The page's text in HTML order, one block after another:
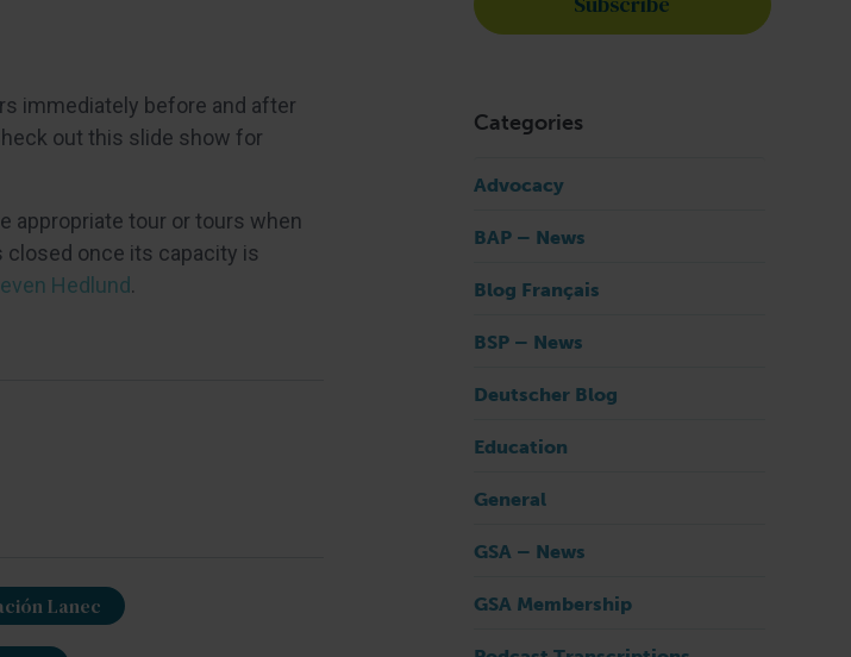
immediately before and after
out this slide show for
appropriate tour or tours when
closed once its capacity is
Hedlund.
Lanec
Categories
Advocacy
BAP – News
Blog Français
BSP – News
Deutscher Blog
Education
General
GSA – News
GSA Membership